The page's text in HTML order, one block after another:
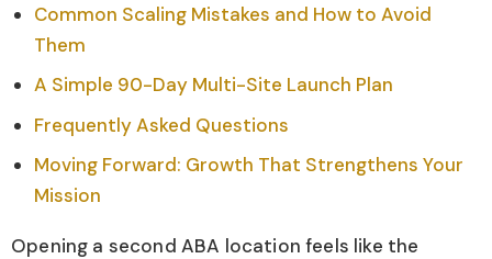
Common Scaling Mistakes and How to Avoid
Them
A Simple 90-Day Multi-Site Launch Plan
Frequently Asked Questions
Moving Forward: Growth That Strengthens Your
Mission
Opening a second ABA location feels like the